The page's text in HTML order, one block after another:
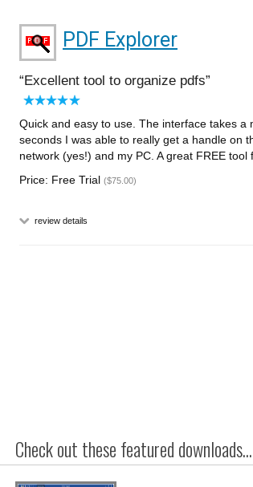
PDF Explorer
Excellent tool to organize pdfs
Quick and easy to use. The interface takes
seconds I was able to really get a handle on
network (yes!) and my PC. A great FREE
Price: Free Trial ($75.00)
review details
Check out these featured downloads...